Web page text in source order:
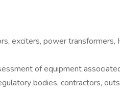
exciters, power transformers,
of equipment
bodies, contractors,